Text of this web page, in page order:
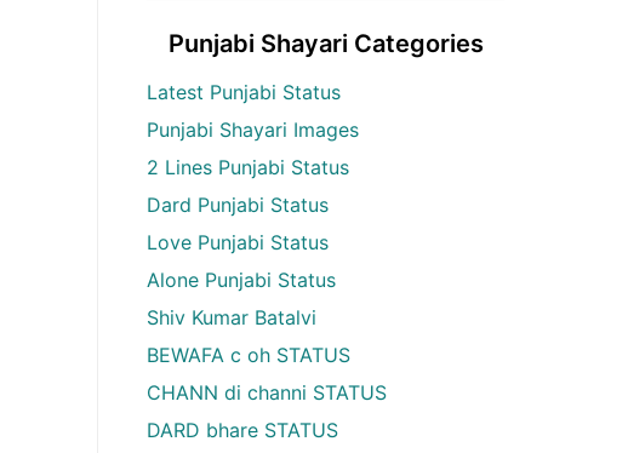
Punjabi Shayari Categories
Latest Punjabi Status
Punjabi Shayari Images
2 Lines Punjabi Status
Dard Punjabi Status
Love Punjabi Status
Alone Punjabi Status
Shiv Kumar Batalvi
BEWAFA c oh STATUS
CHANN di channi STATUS
DARD bhare STATUS